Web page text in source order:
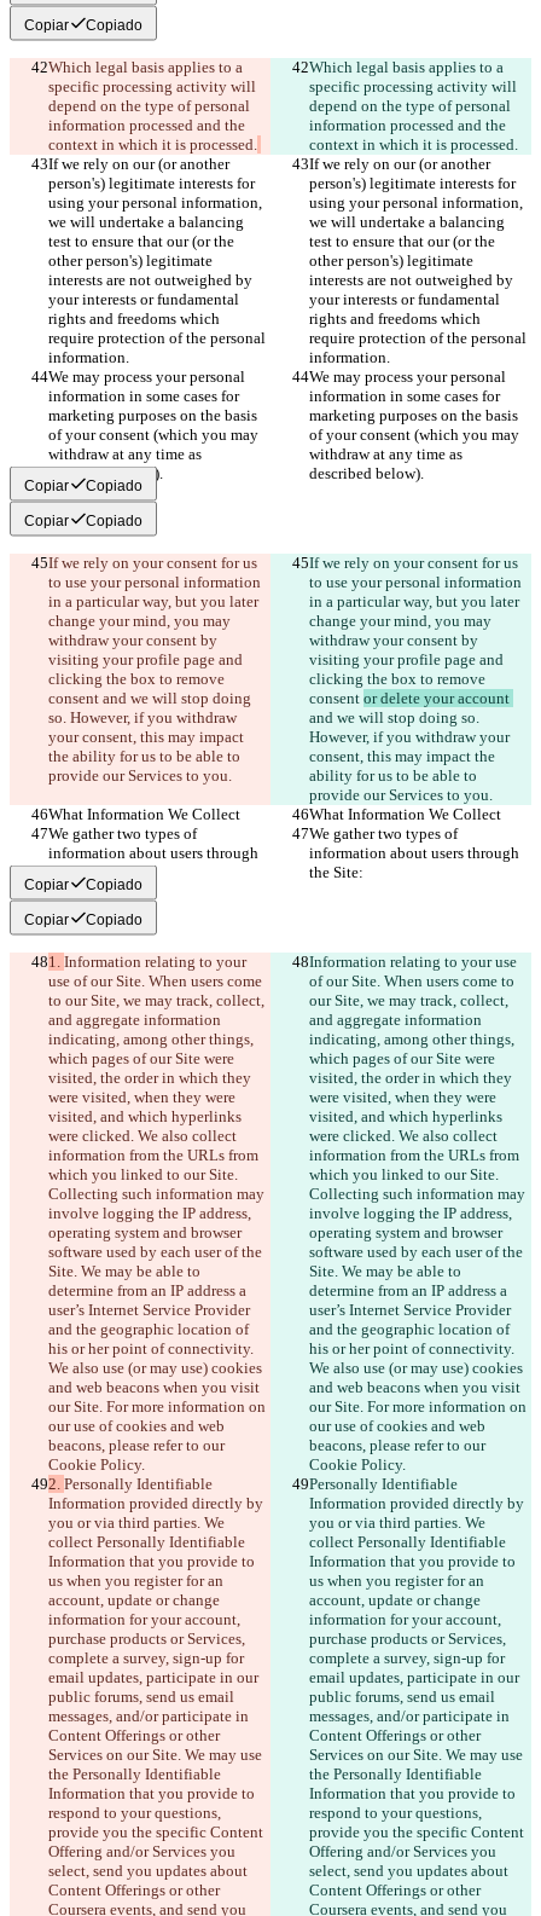
Copiar Copiado
Which legal basis applies to a
specific processing activity will
depend on the type of personal
information processed and the
context in which it is processed.
Which legal basis applies to a
specific processing activity will
depend on the type of personal
information processed and the
context in which it is processed.
If we rely on our (or another
person's) legitimate interests for
using your personal information,
we will undertake a balancing
test to ensure that our (or the
other person's) legitimate
interests are not outweighed by
your interests or fundamental
rights and freedoms which
require protection of the personal
information.
If we rely on our (or another
person's) legitimate interests for
using your personal information,
we will undertake a balancing
test to ensure that our (or the
other person's) legitimate
interests are not outweighed by
your interests or fundamental
rights and freedoms which
require protection of the personal
information.
We may process your personal
information in some cases for
marketing purposes on the basis
of your consent (which you may
withdraw at any time as
described below).
We may process your personal
information in some cases for
marketing purposes on the basis
of your consent (which you may
withdraw at any time as
described below).
Copiar Copiado
Copiar Copiado
If we rely on your consent for us
to use your personal information
in a particular way, but you later
change your mind, you may
withdraw your consent by
visiting your profile page and
clicking the box to remove
consent and we will stop doing
so. However, if you withdraw
your consent, this may impact
the ability for us to be able to
provide our Services to you.
If we rely on your consent for us
to use your personal information
in a particular way, but you later
change your mind, you may
withdraw your consent by
visiting your profile page and
clicking the box to remove
consent or delete your account
and we will stop doing so.
However, if you withdraw your
consent, this may impact the
ability for us to be able to
provide our Services to you.
What Information We Collect
What Information We Collect
We gather two types of
information about users through
the Site:
We gather two types of
information about users through
the Site:
Copiar Copiado
Copiar Copiado
1. Information relating to your
use of our Site. When users come
to our Site, we may track, collect,
and aggregate information
indicating, among other things,
which pages of our Site were
visited, the order in which they
were visited, when they were
visited, and which hyperlinks
were clicked. We also collect
information from the URLs from
which you linked to our Site.
Collecting such information may
involve logging the IP address,
operating system and browser
software used by each user of the
Site. We may be able to
determine from an IP address a
user’s Internet Service Provider
and the geographic location of
his or her point of connectivity.
We also use (or may use) cookies
and web beacons when you visit
our Site. For more information on
our use of cookies and web
beacons, please refer to our
Cookie Policy.
Information relating to your use
of our Site. When users come to
our Site, we may track, collect,
and aggregate information
indicating, among other things,
which pages of our Site were
visited, the order in which they
were visited, when they were
visited, and which hyperlinks
were clicked. We also collect
information from the URLs from
which you linked to our Site.
Collecting such information may
involve logging the IP address,
operating system and browser
software used by each user of the
Site. We may be able to
determine from an IP address a
user’s Internet Service Provider
and the geographic location of
his or her point of connectivity.
We also use (or may use) cookies
and web beacons when you visit
our Site. For more information on
our use of cookies and web
beacons, please refer to our
Cookie Policy.
2. Personally Identifiable
Information provided directly by
you or via third parties. We
collect Personally Identifiable
Information that you provide to
us when you register for an
account, update or change
information for your account,
purchase products or Services,
complete a survey, sign-up for
email updates, participate in our
public forums, send us email
messages, and/or participate in
Content Offerings or other
Services on our Site. We may use
the Personally Identifiable
Information that you provide to
respond to your questions,
provide you the specific Content
Offering and/or Services you
select, send you updates about
Content Offerings or other
Coursera events, and send you
Personally Identifiable
Information provided directly by
you or via third parties. We
collect Personally Identifiable
Information that you provide to
us when you register for an
account, update or change
information for your account,
purchase products or Services,
complete a survey, sign-up for
email updates, participate in our
public forums, send us email
messages, and/or participate in
Content Offerings or other
Services on our Site. We may use
the Personally Identifiable
Information that you provide to
respond to your questions,
provide you the specific Content
Offering and/or Services you
select, send you updates about
Content Offerings or other
Coursera events, and send you